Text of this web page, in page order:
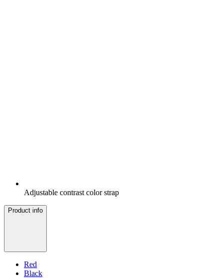
Adjustable contrast color strap
Product info
Red
Black